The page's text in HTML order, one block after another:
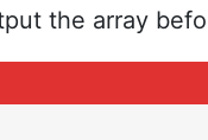
the array